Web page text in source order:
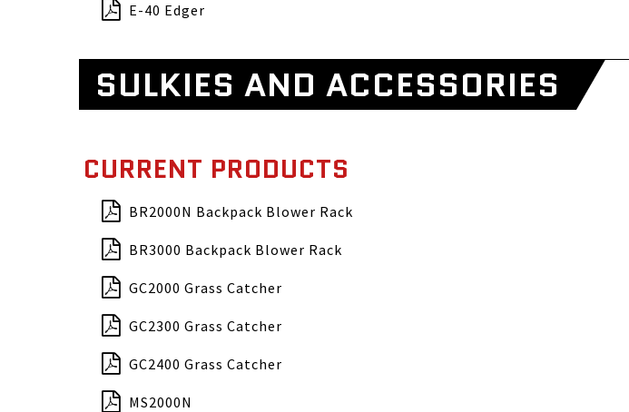
E-40 Edger
SULKIES AND ACCESSORIES
CURRENT PRODUCTS
BR2000N Backpack Blower Rack
BR3000 Backpack Blower Rack
GC2000 Grass Catcher
GC2300 Grass Catcher
GC2400 Grass Catcher
MS2000N